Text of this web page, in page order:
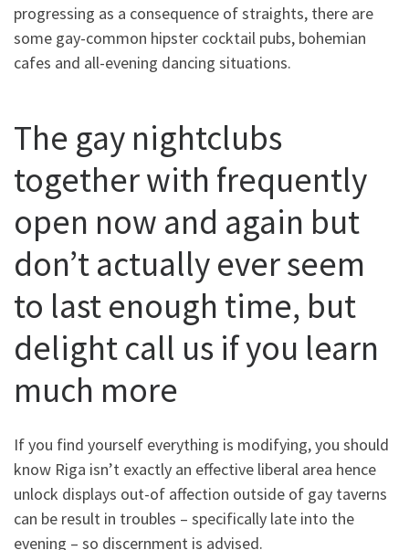
progressing as a consequence of straights, there are
some gay-common hipster cocktail pubs, bohemian
cafes and all-evening dancing situations.
The gay nightclubs
together with frequently
open now and again but
don’t actually ever seem
to last enough time, but
delight call us if you learn
much more
If you find yourself everything is modifying, you should
know Riga isn’t exactly an effective liberal area hence
unlock displays out-of affection outside of gay taverns
can be result in troubles – specifically late into the
evening – so discernment is advised.